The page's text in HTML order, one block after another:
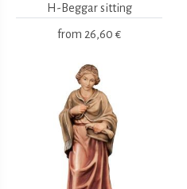
H-Beggar sitting
from 26,60 €